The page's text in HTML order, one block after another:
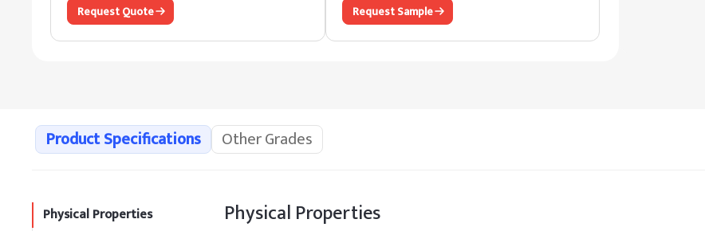
Request Quote
Request Sample
Product Specifications Other Grades
Physical Properties
Physical Properties